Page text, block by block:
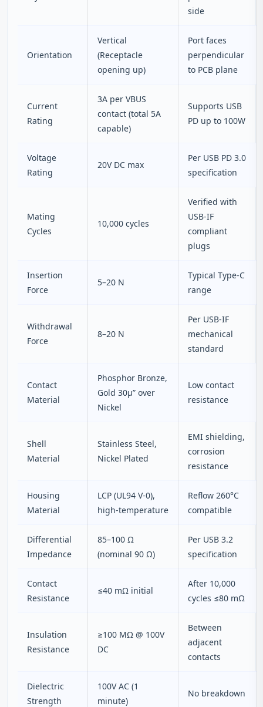
side
Orientation
Vertical
(Receptacle
opening up)
Port faces
perpendicular
to PCB plane
Current
Rating
3A per VBUS
contact (total 5A
capable)
Supports USB
PD up to 100W
Voltage
Rating
20V DC max
Per USB PD 3.0
specification
Mating
Cycles
10,000 cycles
Verified with
USB‑IF
compliant
plugs
Insertion
Force
5–20 N
Typical Type‑C
range
Withdrawal
Force
8–20 N
Per USB‑IF
mechanical
standard
Contact
Material
Phosphor Bronze,
Gold 30µ” over
Nickel
Low contact
resistance
Shell
Material
Stainless Steel,
Nickel Plated
EMI shielding,
corrosion
resistance
Housing
Material
LCP (UL94 V‑0),
high‑temperature
Reflow 260°C
compatible
Differential
Impedance
85–100 Ω
(nominal 90 Ω)
Per USB 3.2
specification
Contact
Resistance
≤40 mΩ initial
After 10,000
cycles ≤80 mΩ
Insulation
Resistance
≥100 MΩ @ 100V
DC
Between
adjacent
contacts
Dielectric
Strength
100V AC (1
minute)
No breakdown